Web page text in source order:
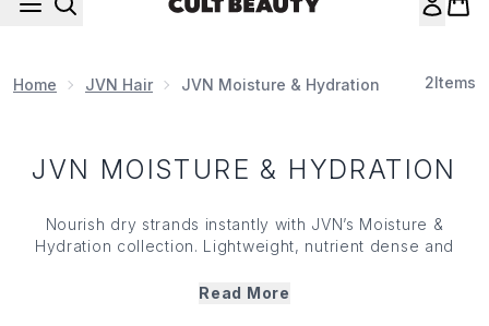
Home JVN Hair JVN Moisture & Hydration 2Items
JVN MOISTURE & HYDRATION
Nourish dry strands instantly with JVN’s Moisture &
Hydration collection. Lightweight, nutrient dense and
Moisture & Hydration range works to soften, detangle and
Read More